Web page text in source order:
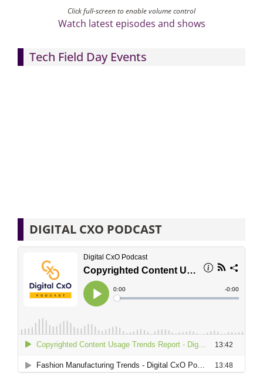
Click full-screen to enable volume control
Watch latest episodes and shows
Tech Field Day Events
DIGITAL CXO PODCAST